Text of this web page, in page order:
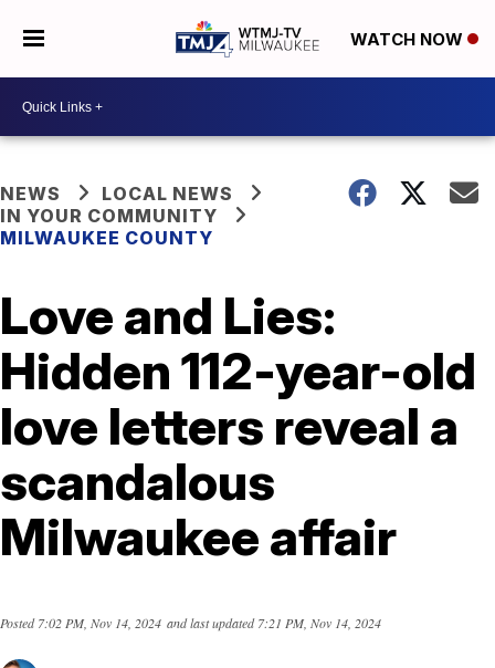
WATCH NOW
NEWS
LOCAL NEWS
IN YOUR COMMUNITY
MILWAUKEE COUNTY
Love and Lies:
Hidden 112-year-old
love letters reveal a
scandalous
Milwaukee affair
Posted7:02 PM, Nov 14, 2024 and last updated 7:21 PM, Nov 14, 2024